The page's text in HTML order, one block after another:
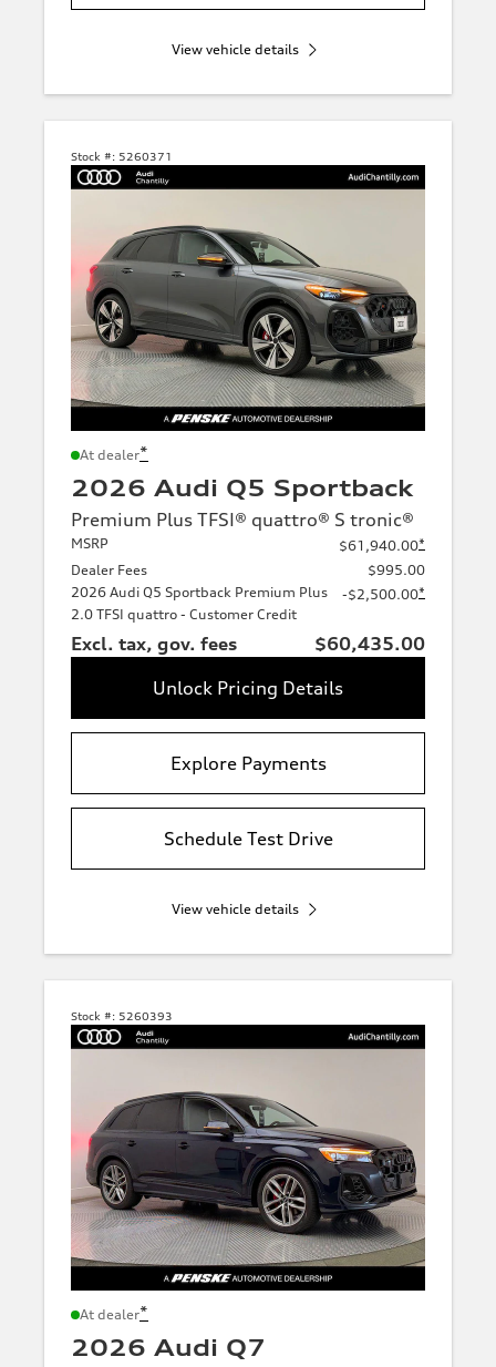
View vehicle details
Stock #: 5260371
At dealer*
2026 Audi Q5 Sportback
Premium Plus TFSI® quattro® S tronic®
MSRP $61,940.00*
Dealer Fees
$995.00
2026 Audi Q5 Sportback Premium Plus
2.0 TFSI quattro - Customer Credit
-$2,500.00*
Excl. tax, gov. fees
$60,435.00
Unlock Pricing Details
Explore Payments
Schedule Test Drive
View vehicle details
Stock #: 5260393
At dealer*
2026 Audi Q7